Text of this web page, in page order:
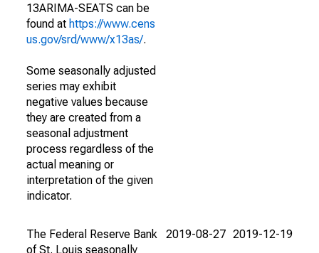
13ARIMA-SEATS can be
found at https://www.cens
us.gov/srd/www/x13as/.
Some seasonally adjusted
series may exhibit
negative values because
they are created from a
seasonal adjustment
process regardless of the
actual meaning or
interpretation of the given
indicator.
The Federal Reserve Bank
of St. Louis seasonally
2019-08-27 2019-12-19